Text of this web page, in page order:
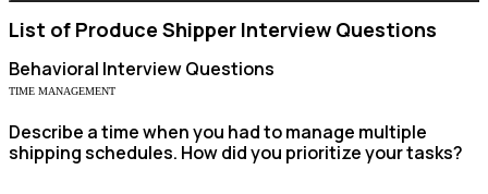
List of Produce Shipper Interview Questions
Behavioral Interview Questions
TIME MANAGEMENT
Describe a time when you had to manage multiple
shipping schedules. How did you prioritize your tasks?